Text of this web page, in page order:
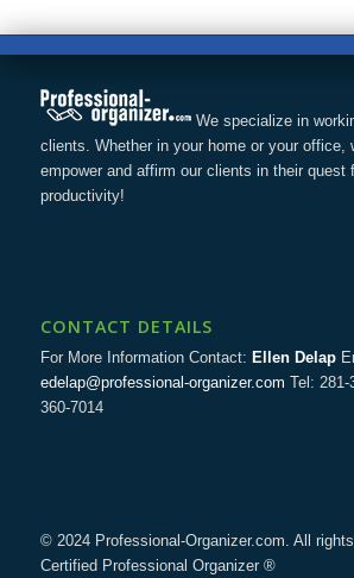
We specialize in
clients. Whether in your home or your office,
empower and affirm our clients in their quest
productivity!
CONTACT DETAILS
For More Information Contact: Ellen Delap
edelap@professional-organizer.com Tel: 281-
360-7014
© 2024 Professional-Organizer.com. All
Certified Professional Organizer ®